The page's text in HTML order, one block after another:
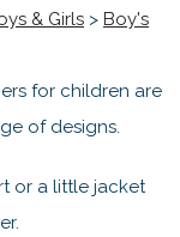
& Girls > Boy's
for children are
of designs.
or a little jacket